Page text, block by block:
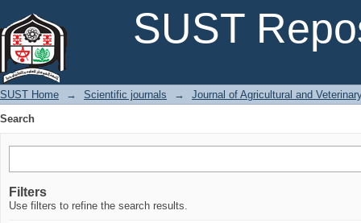
SUST
SUST Home → Scientific journals →
Journal of Agricultural and
Search
Filters
Use filters to refine the search results.